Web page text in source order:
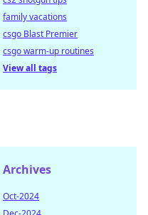
family vacations
csgo Blast Premier
csgo warm-up routines
View all tags
Archives
Oct-2024